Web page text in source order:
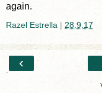
again.
Razel Estrella | 28.9.17
‹